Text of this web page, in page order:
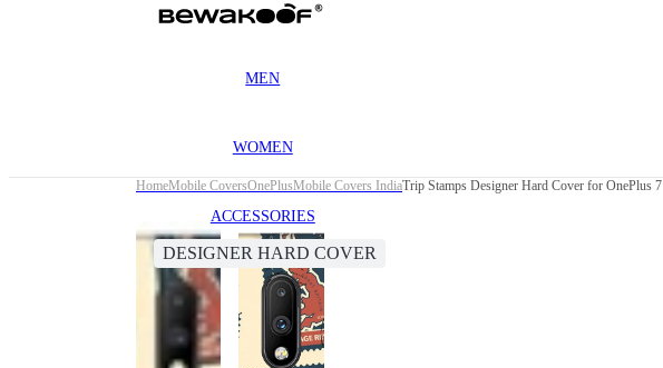
MEN
WOMEN
ACCESSORIES
HomeMobile CoversOnePlusMobile Covers IndiaTrip Stamps Designer Hard Cover for OnePlus 7
DESIGNER HARD COVER